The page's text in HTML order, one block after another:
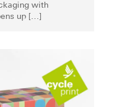
with
up[…]